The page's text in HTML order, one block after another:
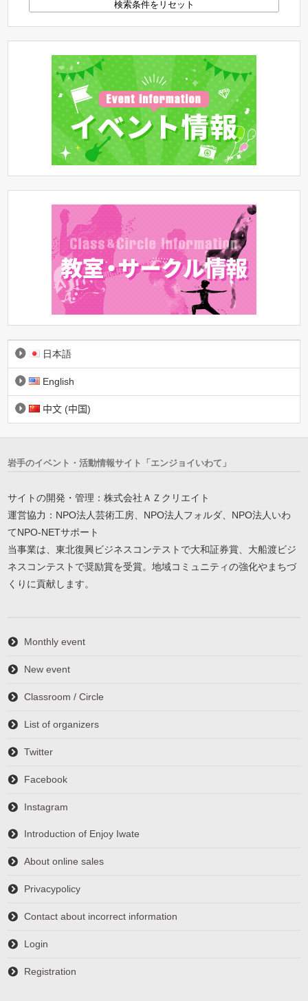
日本語
English
中文 (中国)
岩手のイベント・活動情報サイト「エンジョイいわて」
サイトの開発・管理：株式会社ＡＺクリエイト
運営協力：NPO法人芸術工房、NPO法人フォルダ、NPO法人いわ
てNPO-NETサポート
当事業は、東北復興ビジネスコンテストで大和証券賞、大船渡ビジ
ネスコンテストで奨励賞を受賞。地域コミュニティの強化やまちづ
くりに貢献します。
Monthly event
New event
Classroom / Circle
List of organizers
Twitter
Facebook
Instagram
Introduction of Enjoy Iwate
About online sales
Privacypolicy
Contact about incorrect information
Login
Registration